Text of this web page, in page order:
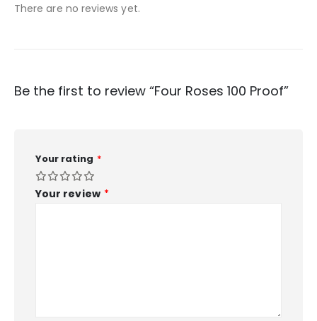
There are no reviews yet.
Be the first to review “Four Roses 100 Proof”
Your rating *
Your review *